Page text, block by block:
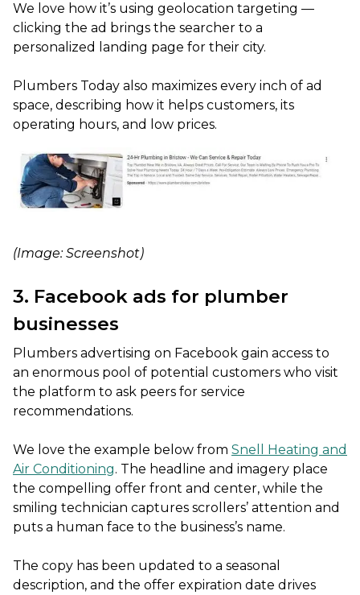
We love how it’s using geolocation targeting —
clicking the ad brings the searcher to a
personalized landing page for their city.
Plumbers Today also maximizes every inch of ad
space, describing how it helps customers, its
operating hours, and low prices.
(Image: Screenshot)
3. Facebook ads for plumber
businesses
Plumbers advertising on Facebook gain access to
an enormous pool of potential customers who visit
the platform to ask peers for service
recommendations.
We love the example below from Snell Heating and
Air Conditioning. The headline and imagery place
the compelling offer front and center, while the
smiling technician captures scrollers’ attention and
puts a human face to the business’s name.
The copy has been updated to a seasonal
description, and the offer expiration date drives